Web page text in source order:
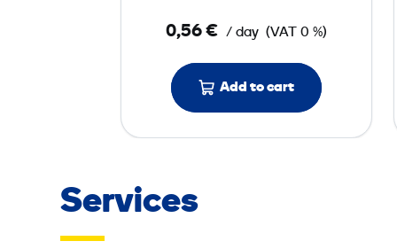
K
p
/
c
0,56 € / day (VAT 0 %)
Add to cart
Services